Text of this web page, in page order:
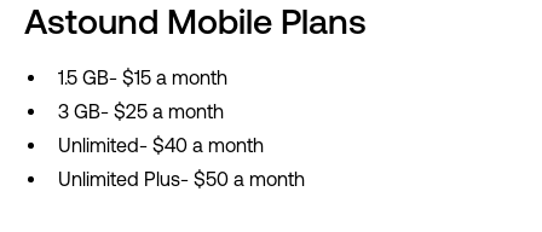
Astound Mobile Plans
1.5 GB- $15 a month
3 GB- $25 a month
Unlimited- $40 a month
Unlimited Plus- $50 a month